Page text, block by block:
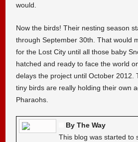
would.
Now the birds! Their nesting season
through September 30th. That would
for the Lost City until all those baby
hatched and ready to face the world
delays the project until October 2012.
tiny birds are really holding their own
Pharaohs.
By The Way
This blog was started to